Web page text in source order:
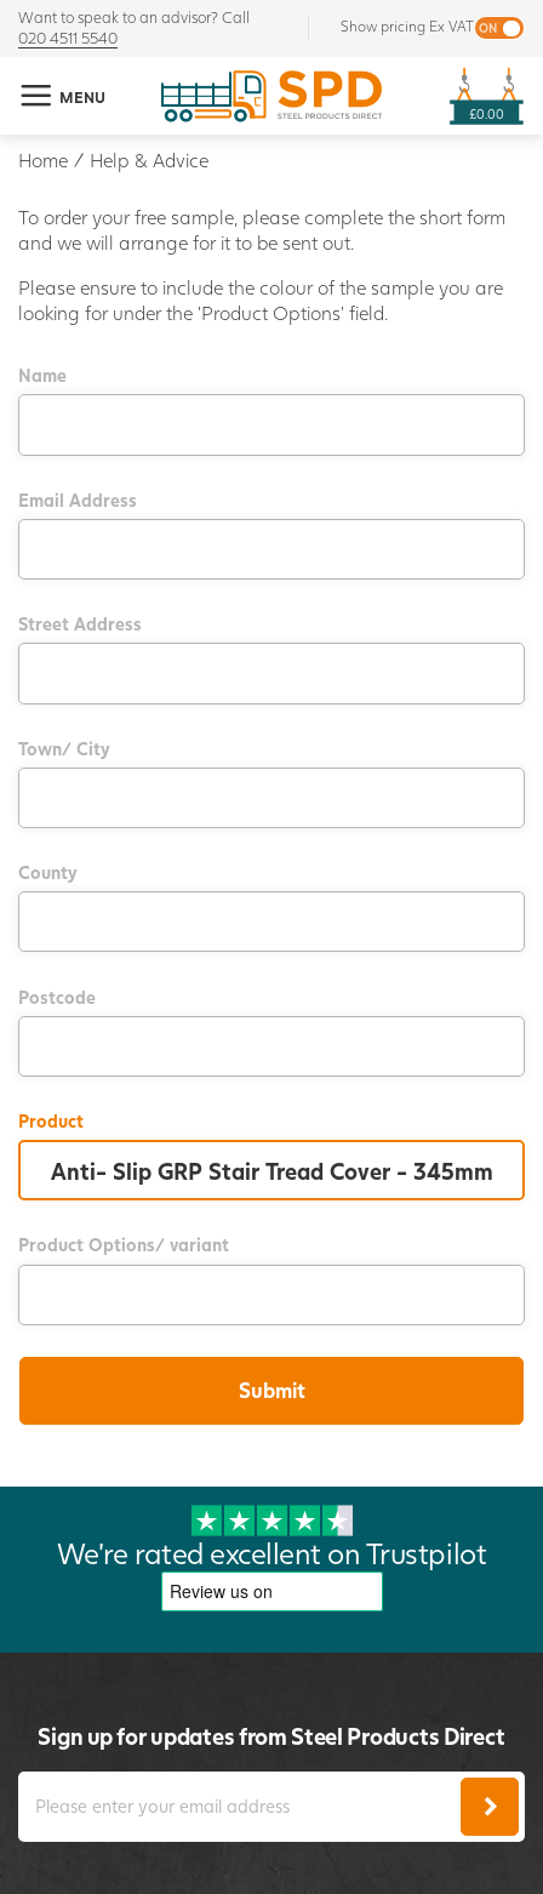
Want to speak to an advisor? Call
020 4511 5540
Show pricing Ex VAT
MENU
£0.00
Home / Help & Advice
To order your free sample, please complete the short form
and we will arrange for it to be sent out.
Please ensure to include the colour of the sample you are
looking for under the 'Product Options' field.
Name
Email Address
Street Address
Town/ City
County
Postcode
Product
Product Options/ variant
We're rated excellent on Trustpilot
Sign up for updates from Steel Products Direct